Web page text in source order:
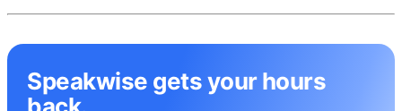
Speakwise gets your hours